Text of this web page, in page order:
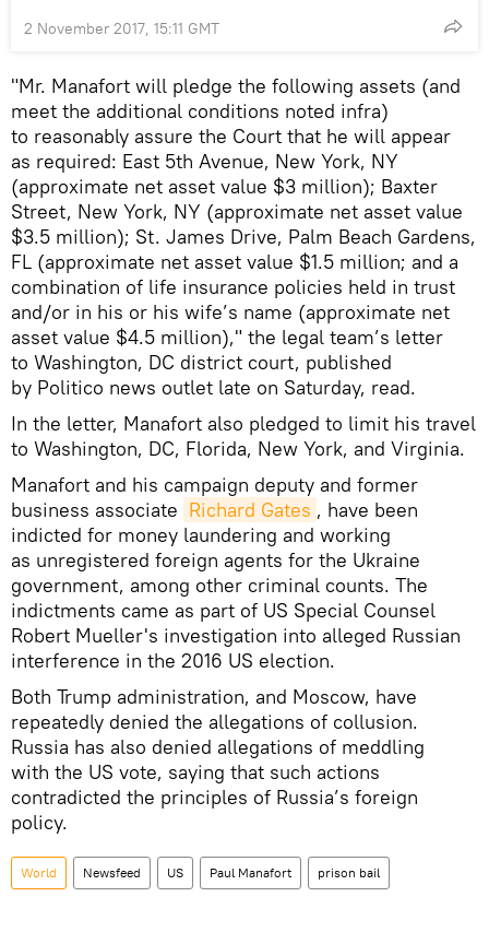
2 November 2017, 15:11 GMT
"Mr. Manafort will pledge the following assets (and
meet the additional conditions noted infra)
to reasonably assure the Court that he will appear
as required: East 5th Avenue, New York, NY
(approximate net asset value $3 million); Baxter
Street, New York, NY (approximate net asset value
$3.5 million); St. James Drive, Palm Beach Gardens,
FL (approximate net asset value $1.5 million; and a
combination of life insurance policies held in trust
and/or in his or his wife’s name (approximate net
asset value $4.5 million)," the legal team’s letter
to Washington, DC district court, published
by Politico news outlet late on Saturday, read.
In the letter, Manafort also pledged to limit his travel
to Washington, DC, Florida, New York, and Virginia.
Manafort and his campaign deputy and former
business associate Richard Gates , have been
indicted for money laundering and working
as unregistered foreign agents for the Ukraine
government, among other criminal counts. The
indictments came as part of US Special Counsel
Robert Mueller's investigation into alleged Russian
interference in the 2016 US election.
Both Trump administration, and Moscow, have
repeatedly denied the allegations of collusion.
Russia has also denied allegations of meddling
with the US vote, saying that such actions
contradicted the principles of Russia’s foreign
policy.
World Newsfeed US Paul Manafort prison bail